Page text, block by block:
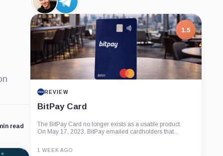
read
Pavel
Durov,
Person
Telegram,
Company
1.5
REVIEW
BitPay Card
The BitPay Card no longer exists as a usable product.
On May 17, 2023, BitPay emailed cardholders that...
1 WEEK AGO